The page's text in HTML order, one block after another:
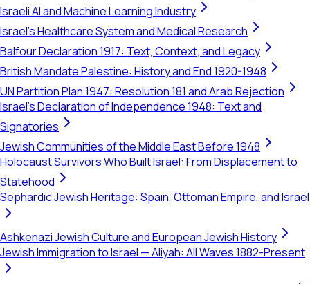
Israeli AI and Machine Learning Industry
Israel's Healthcare System and Medical Research
Balfour Declaration 1917: Text, Context, and Legacy
British Mandate Palestine: History and End 1920-1948
UN Partition Plan 1947: Resolution 181 and Arab Rejection
Israel's Declaration of Independence 1948: Text and
Signatories
Jewish Communities of the Middle East Before 1948
Holocaust Survivors Who Built Israel: From Displacement to
Statehood
Sephardic Jewish Heritage: Spain, Ottoman Empire, and Israel
Ashkenazi Jewish Culture and European Jewish History
Jewish Immigration to Israel — Aliyah: All Waves 1882-Present